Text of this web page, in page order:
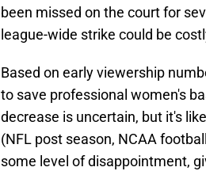
been missed on the court for
league-wide strike could be
Based on early viewership
to save professional women's
decrease is uncertain, but it's
(NFL post season, NCAA
some level of disappointment,